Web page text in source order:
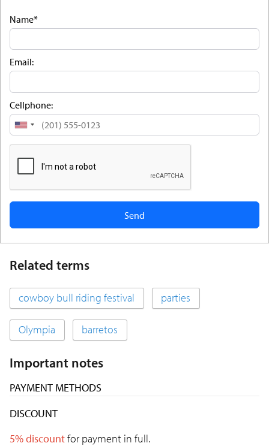
Name*
Email:
Cellphone:
United
Related terms
cowboy bull riding festival parties
Olympia barretos
Important notes
PAYMENT METHODS
DISCOUNT
5% discountfor payment in full.